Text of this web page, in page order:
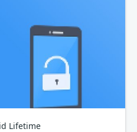
Lifetime